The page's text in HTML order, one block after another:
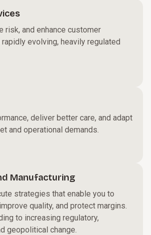
risk, and enhance customer
evolving, heavily regulated
deliver better care, and adapt
and operational demands.
Manufacturing
strategies that enable you to
quality, and protect margins.
to increasing regulatory,
geopolitical change.